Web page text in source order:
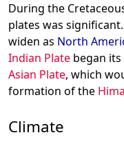
During the
plates was
widen as North
Indian Plate began
Asian Plate, which
formation of the
Climate